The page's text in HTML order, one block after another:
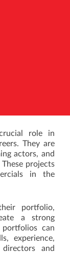
role in
They are
actors, and
projects
in the
portfolio,
a strong
can
experience,
and